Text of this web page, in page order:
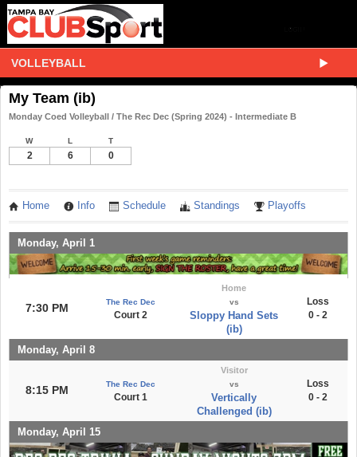
VOLLEYBALL
My Team (ib)
Monday Coed Volleyball / The Rec Dec (Spring 2024) - Intermediate B
W L T
2 6 0
Home Info Schedule Standings Playoffs
Monday, April 1
7:30 PM The Rec Dec
Court 2
Home
vs
Sloppy Hand Sets
(ib)
Loss
0 - 2
Monday, April 8
8:15 PM The Rec Dec
Court 1
Visitor
vs
Vertically
Challenged (ib)
Loss
0 - 2
Monday, April 15